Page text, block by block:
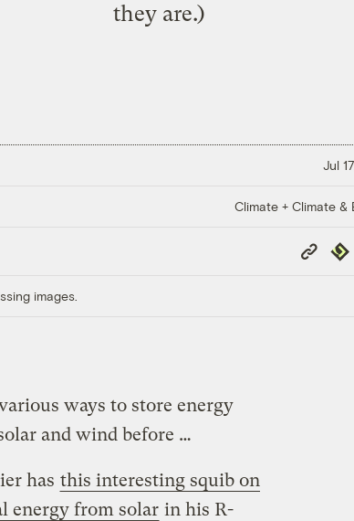
they are.)
Jul
Climate + Climate &
Copy
Link
images.
ways to store energy
and wind before …
has this interesting squib on
energy from solar in his R-